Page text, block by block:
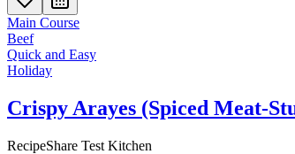
Main Course
Beef
Quick and Easy
Holiday
Crispy Arayes (Spiced Meat-
RecipeShare Test Kitchen